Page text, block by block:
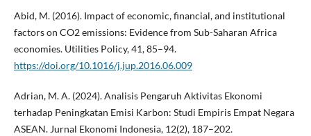
Abid, M. (2016). Impact of economic, financial, and institutional
factors on CO2 emissions: Evidence from Sub-Saharan Africa
economies. Utilities Policy, 41, 85–94.
https://doi.org/10.1016/j.jup.2016.06.009
Adrian, M. A. (2024). Analisis Pengaruh Aktivitas Ekonomi
terhadap Peningkatan Emisi Karbon: Studi Empiris Empat Negara
ASEAN. Jurnal Ekonomi Indonesia, 12(2), 187–202.